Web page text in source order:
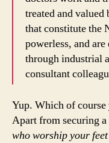
treated and
that constitute the
powerless, and
through industrial
consultant
Yup. Which of course
Apart from securing
who worship your feet